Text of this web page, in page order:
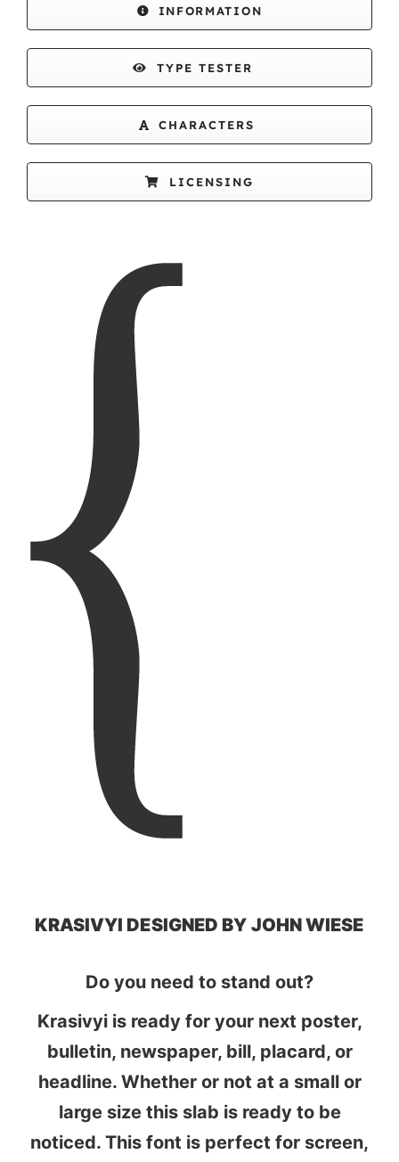
INFORMATION
TYPE TESTER
CHARACTERS
LICENSING
KRASIVYI DESIGNED BY JOHN WIESE
Do you need to stand out?
Krasivyi is ready for your next poster,
bulletin, newspaper, bill, placard, or
headline. Whether or not at a small or
large size this slab is ready to be
noticed. This font is perfect for screen,